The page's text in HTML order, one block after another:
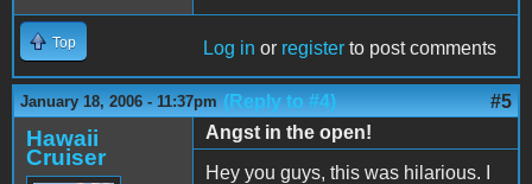
Top Log in or register to post comments
January 18, 2006 - 11:37pm (Reply to #4) #5
Hawaii
Cruiser
Angst in the open!
Hey you guys, this was hilarious. I